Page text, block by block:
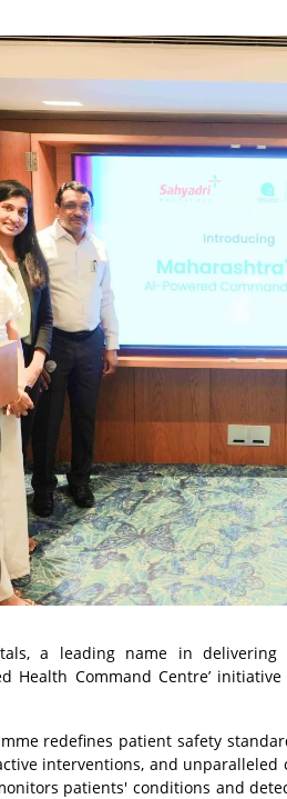
a leading name in
Health Command Centre’
redefines patient safety
interventions, and
patients' conditions and